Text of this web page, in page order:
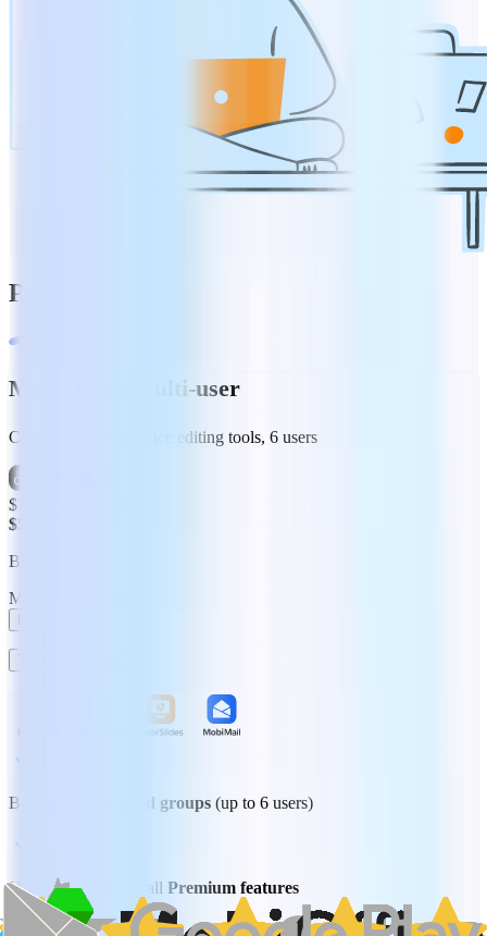
Pricing
MobiOffice Multi-user
Complete suite of office editing tools, 6 users
$11.66
$5.83
Billed yearly
Monthly
Best for families and groups (up to 6 users)
Unlimited access to all Premium features